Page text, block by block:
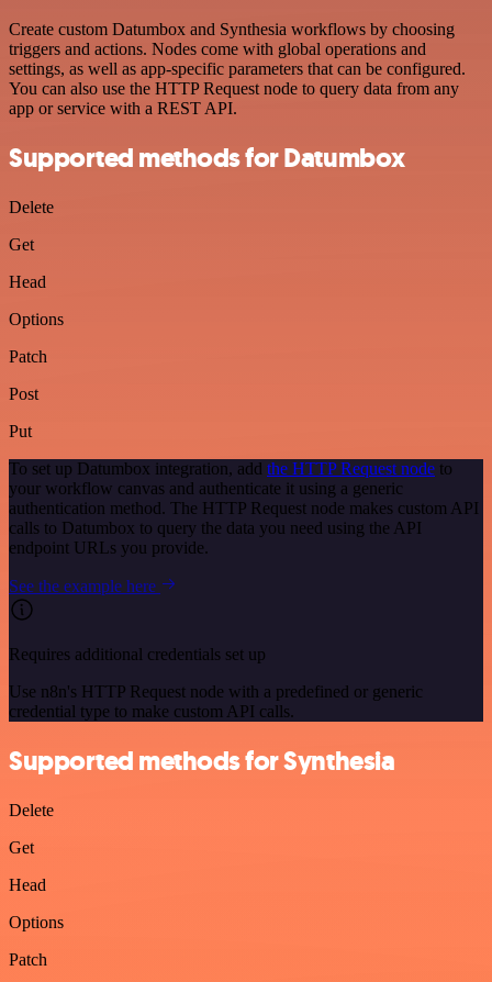
Create custom Datumbox and Synthesia workflows by choosing
triggers and actions. Nodes come with global operations and
settings, as well as app-specific parameters that can be configured.
You can also use the HTTP Request node to query data from any
app or service with a REST API.
Supported methods for Datumbox
Delete
Get
Head
Options
Patch
Post
Put
To set up Datumbox integration, add the HTTP Request node to
your workflow canvas and authenticate it using a generic
authentication method. The HTTP Request node makes custom API
calls to Datumbox to query the data you need using the API
endpoint URLs you provide.
See the example here
Requires additional credentials set up
Use n8n's HTTP Request node with a predefined or generic
credential type to make custom API calls.
Supported methods for Synthesia
Delete
Get
Head
Options
Patch